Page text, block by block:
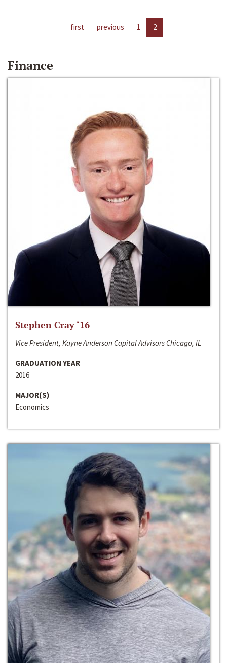
first previous 1 2
Finance
Stephen Cray ‘16
Vice President, Kayne Anderson Capital Advisors Chicago, IL
GRADUATION YEAR
2016
MAJOR(S)
Economics